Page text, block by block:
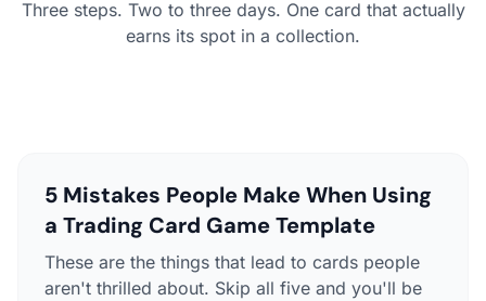
Three steps. Two to three days. One card that actually
earns its spot in a collection.
5 Mistakes People Make When Using
a Trading Card Game Template
These are the things that lead to cards people
aren't thrilled about. Skip all five and you'll be